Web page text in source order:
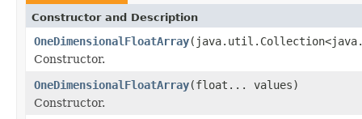
Constructor and Description
OneDimensionalFloatArray
Constructor.
OneDimensionalFloatArray(float... values)
Constructor.